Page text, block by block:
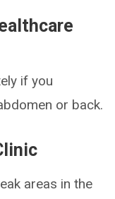
if you
or back.
areas in the